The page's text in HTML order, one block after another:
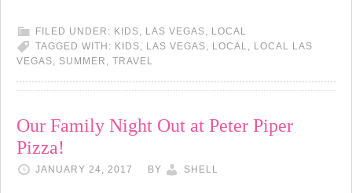
FILED UNDER: KIDS, LAS VEGAS, LOCAL
TAGGED WITH: KIDS, LAS VEGAS, LOCAL, LOCAL LAS
VEGAS, SUMMER , TRAVEL
Our Family Night Out at Peter Piper
Pizza!
JANUARY 24, 2017 BY SHELL